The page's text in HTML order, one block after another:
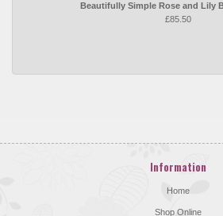
Beautifully Simple Rose and Lily
£85.50
Information
Home
Shop Online